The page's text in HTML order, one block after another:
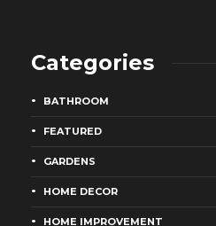
Categories
BATHROOM
FEATURED
GARDENS
HOME DECOR
HOME IMPROVEMENT